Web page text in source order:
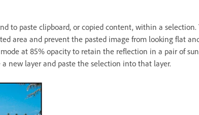
to paste clipboard, or copied content, within a
area and prevent the pasted image from looking flat
at 85% opacity to retain the reflection in a pair of
new layer and paste the selection into that layer.